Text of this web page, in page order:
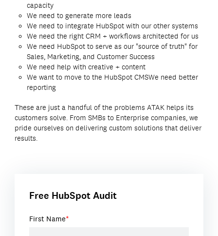
capacity
We need to generate more leads
We need to integrate HubSpot with our other systems
We need the right CRM + workflows architected for us
We need HubSpot to serve as our "source of truth" for
Sales, Marketing, and Customer Success
We need help with creative + content
We want to move to the HubSpot CMSWe need better
reporting
These are just a handful of the problems ATAK helps its
customers solve. From SMBs to Enterprise companies, we
pride ourselves on delivering custom solutions that deliver
results.
Free HubSpot Audit
First Name*